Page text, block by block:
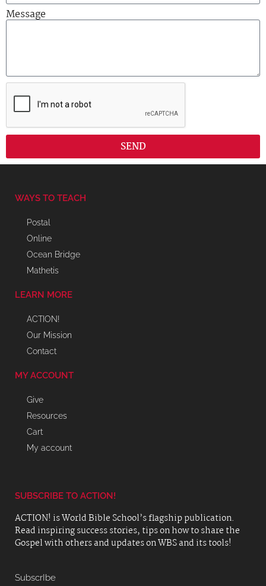
Message
SEND
WAYS TO TEACH
Postal
Online
Ocean Bridge
Mathetis
LEARN MORE
ACTION!
Our Mission
Contact
MY ACCOUNT
Give
Resources
Cart
My account
SUBSCRIBE TO ACTION!
ACTION! is World Bible School’s flagship publication.
Read inspiring success stories, tips on how to share the
Gospel with others and updates on WBS and its tools!
SubscrIbe